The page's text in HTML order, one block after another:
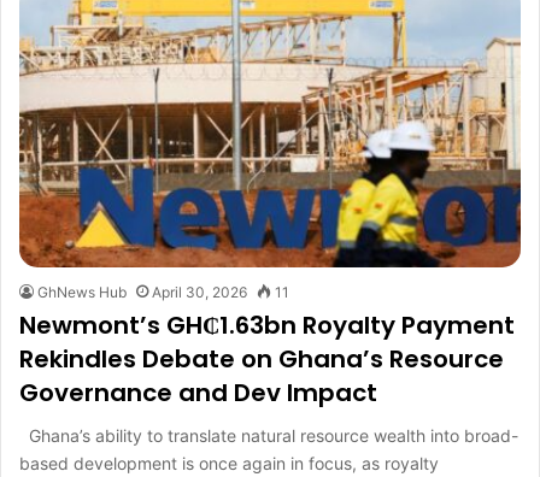
GhNews Hub April 30, 2026 11
Newmont’s GH₵1.63bn Royalty Payment
Rekindles Debate on Ghana’s Resource
Governance and Dev Impact
Ghana’s ability to translate natural resource wealth into broad-
based development is once again in focus, as royalty